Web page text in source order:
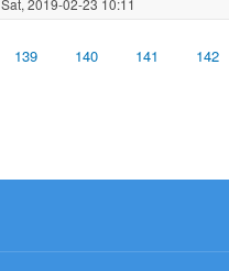
139 140 141 142